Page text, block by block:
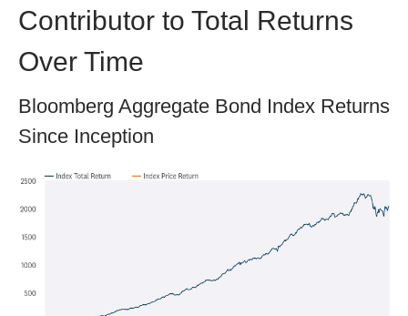
Contributor to Total Returns
Over Time
Bloomberg Aggregate Bond Index Returns
Since Inception